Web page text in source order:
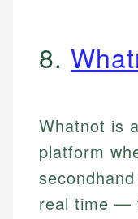
8.
Whatnot is
platform
real time —